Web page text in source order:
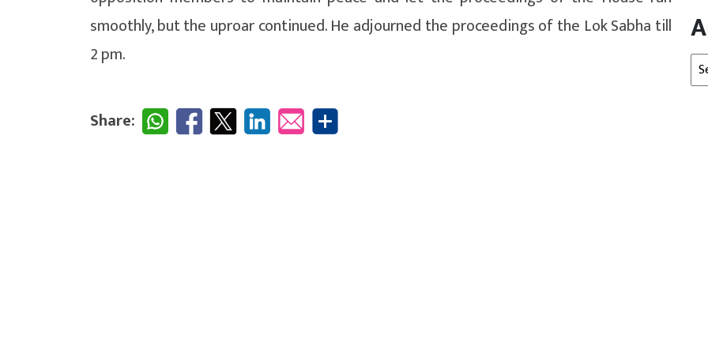
smoothly, but the uproar continued. He adjourned the proceedings of the Lok Sabha till
2 pm.
Share: